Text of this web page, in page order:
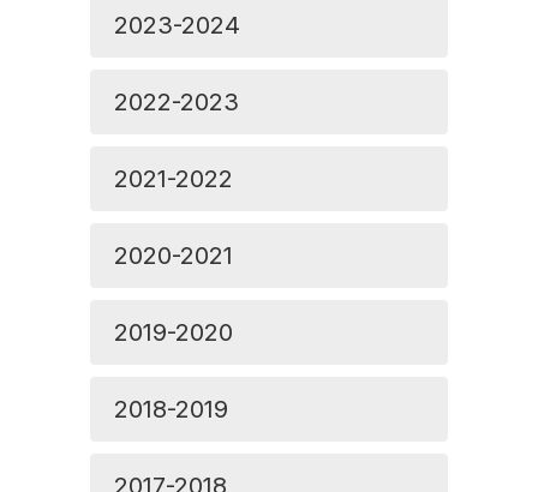
2023-2024
2022-2023
2021-2022
2020-2021
2019-2020
2018-2019
2017-2018